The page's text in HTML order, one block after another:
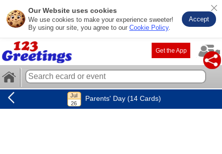
Our Website uses cookies
We use cookies to make your experience sweeter!
By using our site, you agree to our Cookie Policy.
Accept
Get the App
Parents' Day (14 Cards)